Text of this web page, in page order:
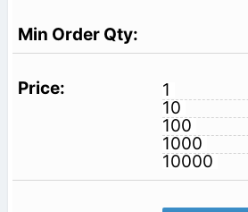
1
10
100
1000
10000